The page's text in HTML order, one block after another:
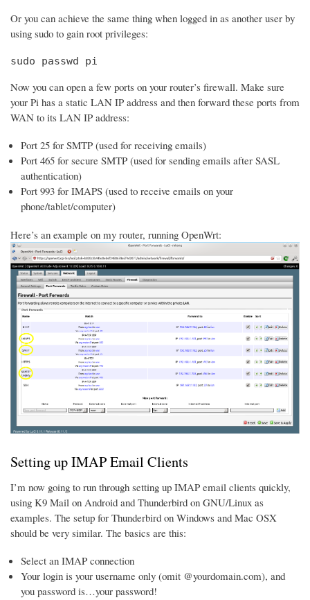
Or you can achieve the same thing when logged in as another user by
using sudo to gain root privileges:
sudo passwd pi
Now you can open a few ports on your router’s firewall. Make sure
your Pi has a static LAN IP address and then forward these ports from
WAN to its LAN IP address:
Port 25 for SMTP (used for receiving emails)
Port 465 for secure SMTP (used for sending emails after SASL
authentication)
Port 993 for IMAPS (used to receive emails on your
phone/tablet/computer)
Here’s an example on my router, running OpenWrt:
Setting up IMAP Email Clients
I’m now going to run through setting up IMAP email clients quickly,
using K9 Mail on Android and Thunderbird on GNU/Linux as
examples. The setup for Thunderbird on Windows and Mac OSX
should be very similar. The basics are this:
Select an IMAP connection
Your login is your username only (omit @yourdomain.com), and
you password is…your password!